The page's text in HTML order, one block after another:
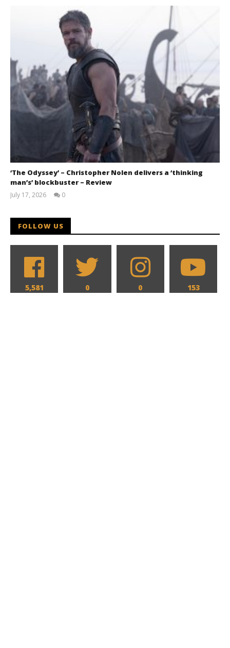
‘The Odyssey’ – Christopher Nolen delivers a ‘thinking
man’s’ blockbuster – Review
July 17, 2026
0
FOLLOW US
5,581 0 0 153